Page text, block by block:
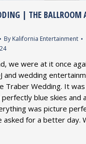
| THE BALLROOM
By Kalifornia Entertainment
we were at it once
and wedding
Traber Wedding. It
perfectly blue skies and
was picture
asked for a better day.